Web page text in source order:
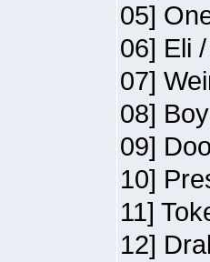
05]
06] Eli
07]
08]
09]
10]
11]
12]